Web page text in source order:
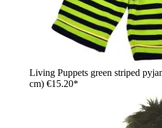
Living Puppets green striped
cm) €15.20*